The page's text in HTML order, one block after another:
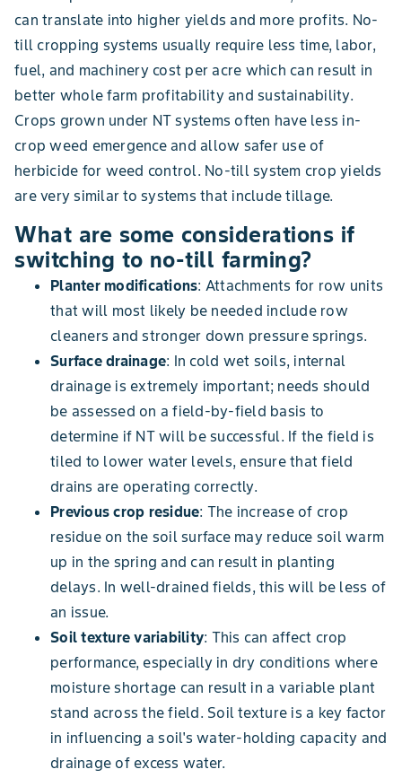
can translate into higher yields and more profits. No-
till cropping systems usually require less time, labor,
fuel, and machinery cost per acre which can result in
better whole farm profitability and sustainability.
Crops grown under NT systems often have less in-
crop weed emergence and allow safer use of
herbicide for weed control. No-till system crop yields
are very similar to systems that include tillage.
What are some considerations if
switching to no-till farming?
Planter modifications: Attachments for row units
that will most likely be needed include row
cleaners and stronger down pressure springs.
Surface drainage: In cold wet soils, internal
drainage is extremely important; needs should
be assessed on a field-by-field basis to
determine if NT will be successful. If the field is
tiled to lower water levels, ensure that field
drains are operating correctly.
Previous crop residue: The increase of crop
residue on the soil surface may reduce soil warm
up in the spring and can result in planting
delays. In well-drained fields, this will be less of
an issue.
Soil texture variability: This can affect crop
performance, especially in dry conditions where
moisture shortage can result in a variable plant
stand across the field. Soil texture is a key factor
in influencing a soil's water-holding capacity and
drainage of excess water.